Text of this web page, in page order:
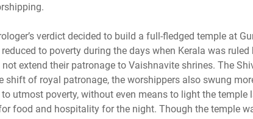
verdict decided to build a full-fledged temple at
to poverty during the days when Kerala was
extend their patronage to Vaishnavite shrines. The
shift of royal patronage, the worshippers also swung
utmost poverty, without even means to light the temple
food and hospitality for the night. Though the temple